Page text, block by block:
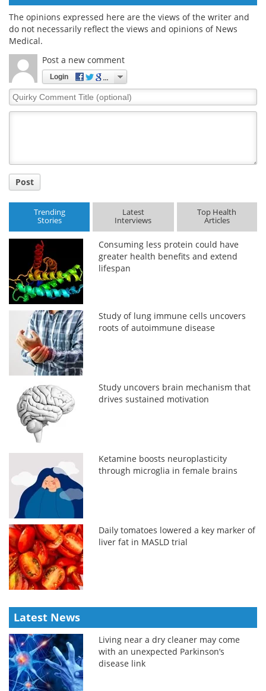
The opinions expressed here are the views of the writer and
do not necessarily reflect the views and opinions of News
Medical.
Post a new comment
Login
Quirky
Comment
Post
Trending
Stories
Latest
Interviews
Top Health
Articles
Consuming less protein could have
greater health benefits and extend
lifespan
Study of lung immune cells uncovers
roots of autoimmune disease
Study uncovers brain mechanism that
drives sustained motivation
Ketamine boosts neuroplasticity
through microglia in female brains
Daily tomatoes lowered a key marker of
liver fat in MASLD trial
Latest News
Living near a dry cleaner may come
with an unexpected Parkinson’s
disease link